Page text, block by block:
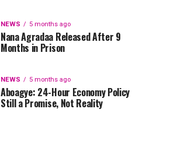
NEWS 5 months ago
Nana Agradaa Released After 9
Months in Prison
NEWS 5 months ago
Aboagye: 24-Hour Economy Policy
Still a Promise, Not Reality